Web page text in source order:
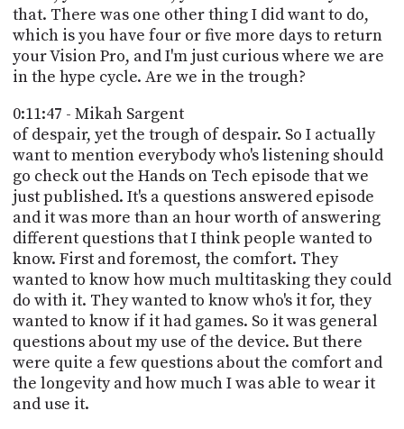
that. There was one other thing I did want to do,
which is you have four or five more days to return
your Vision Pro, and I'm just curious where we are
in the hype cycle. Are we in the trough?
0:11:47 - Mikah Sargent
of despair, yet the trough of despair. So I actually
want to mention everybody who's listening should
go check out the Hands on Tech episode that we
just published. It's a questions answered episode
and it was more than an hour worth of answering
different questions that I think people wanted to
know. First and foremost, the comfort. They
wanted to know how much multitasking they could
do with it. They wanted to know who's it for, they
wanted to know if it had games. So it was general
questions about my use of the device. But there
were quite a few questions about the comfort and
the longevity and how much I was able to wear it
and use it.